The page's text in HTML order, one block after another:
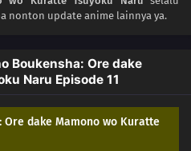
nonton update anime lainnya ya.
Boukensha: Ore dake
Naru Episode 11
dake Mamono wo Kuratte